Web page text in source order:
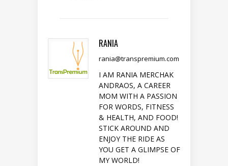
RANIA
rania@transpremium.com
I AM RANIA MERCHAK
ANDRAOS, A CAREER
MOM WITH A PASSION
FOR WORDS, FITNESS
& HEALTH, AND FOOD!
STICK AROUND AND
ENJOY THE RIDE AS
YOU GET A GLIMPSE OF
MY WORLD!